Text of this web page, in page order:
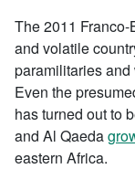
The 2011
and volatile
paramilitaries
Even the
has turned out to
and Al Qaeda
eastern Africa.